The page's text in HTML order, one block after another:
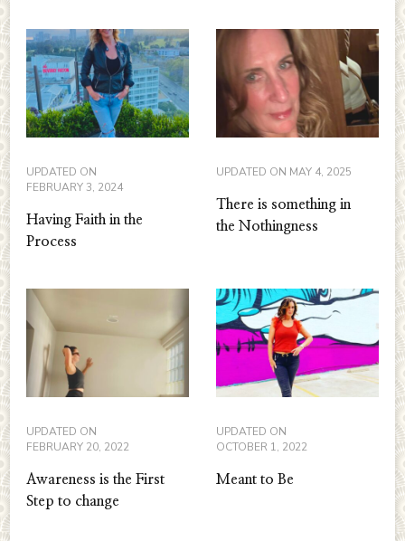
UPDATED ON
FEBRUARY 3, 2024
Having Faith in the
Process
UPDATED ON MAY 4, 2025
There is something in
the Nothingness
UPDATED ON
FEBRUARY 20, 2022
Awareness is the First
Step to change
UPDATED ON
OCTOBER 1, 2022
Meant to Be